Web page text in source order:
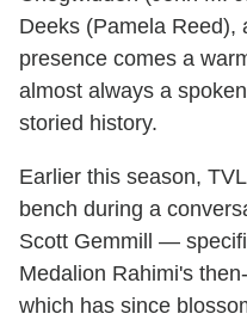
Deeks (Pamela Reed),
presence comes a
almost always a
storied history.
Earlier this season,
bench during a
Scott Gemmill —
Medalion Rahimi's
which has since